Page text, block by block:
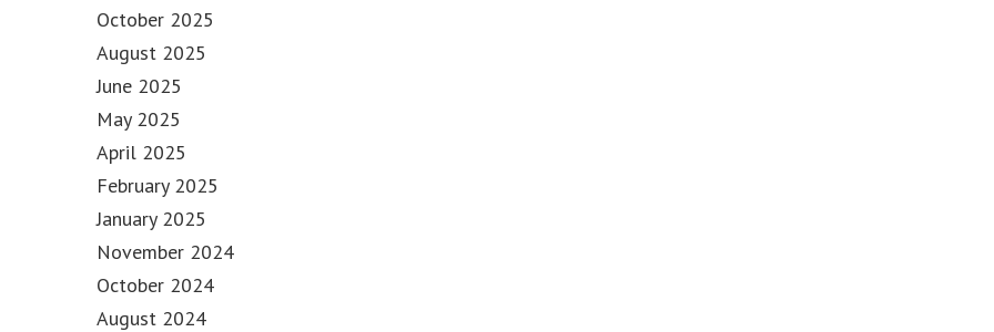
October 2025
August 2025
June 2025
May 2025
April 2025
February 2025
January 2025
November 2024
October 2024
August 2024